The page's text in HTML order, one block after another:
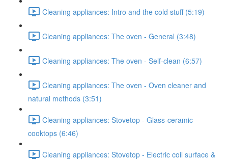
Cleaning appliances: Intro and the cold stuff (5:19)
Cleaning appliances: The oven - General (3:48)
Cleaning appliances: The oven - Self-clean (6:57)
Cleaning appliances: The oven - Oven cleaner and
natural methods (3:51)
Cleaning appliances: Stovetop - Glass-ceramic
cooktops (6:46)
Cleaning appliances: Stovetop - Electric coil surface &